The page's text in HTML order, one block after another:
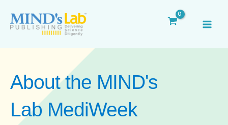
content
About the MIND's
Lab MediWeek